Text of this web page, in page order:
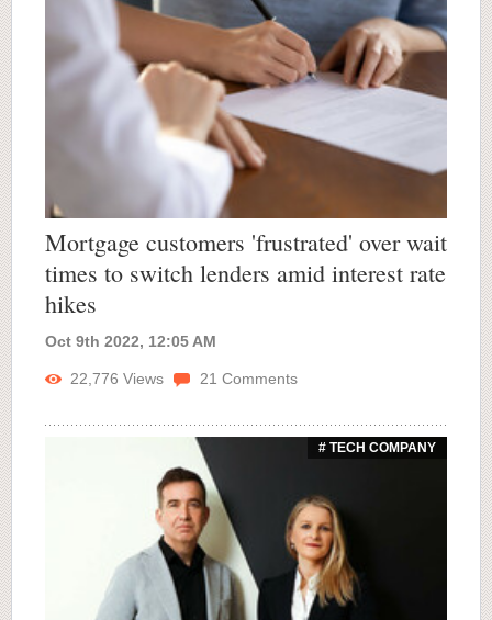
Mortgage customers 'frustrated' over wait
times to switch lenders amid interest rate
hikes
Oct 9th 2022, 12:05 AM
22,776 Views 21 Comments
# TECH COMPANY